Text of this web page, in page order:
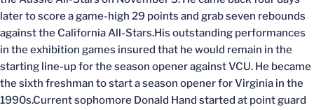
later to score a game-high 29 points and grab seven rebounds
against the California All-Stars.His outstanding performances
in the exhibition games insured that he would remain in the
starting line-up for the season opener against VCU. He became
the sixth freshman to start a season opener for Virginia in the
1990s.Current sophomore Donald Hand started at point guard